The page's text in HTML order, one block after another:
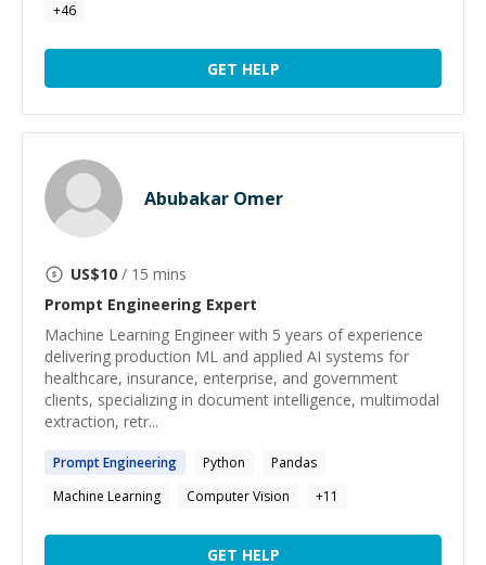
+46
GET HELP
Abubakar Omer
US$10 / 15 mins
Prompt Engineering Expert
Machine Learning Engineer with 5 years of experience
delivering production ML and applied AI systems for
healthcare, insurance, enterprise, and government
clients, specializing in document intelligence, multimodal
extraction, retr...
PromptEngineering Python
Pandas
Machine Learning
Computer Vision +11
GET HELP